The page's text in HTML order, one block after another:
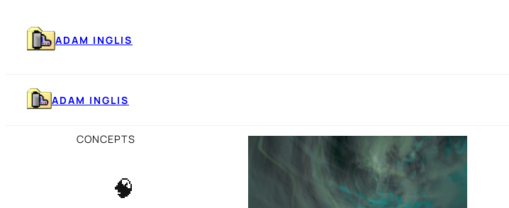
content
ADAM INGLIS
ADAM INGLIS
CONCEPTS
🧠